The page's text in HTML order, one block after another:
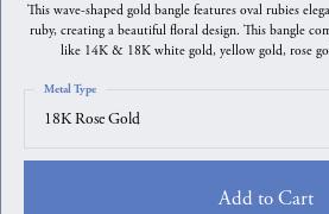
This wave-shaped gold bangle features oval rubies
ruby, creating a beautiful floral design. This bangle
like 14K & 18K white gold, yellow gold, rose
18K Rose Gold
Metal Type
Add to Cart